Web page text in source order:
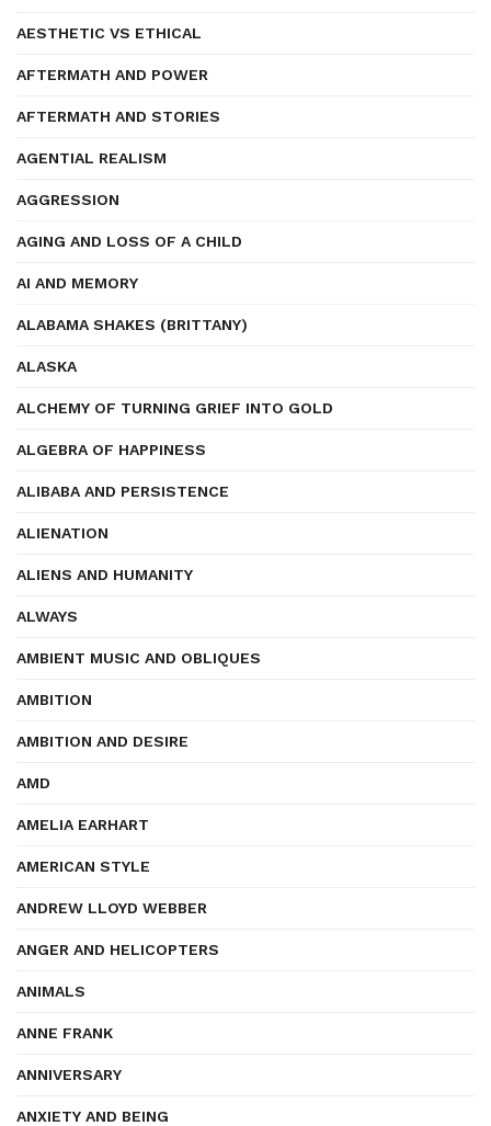
AESTHETIC VS ETHICAL
AFTERMATH AND POWER
AFTERMATH AND STORIES
AGENTIAL REALISM
AGGRESSION
AGING AND LOSS OF A CHILD
AI AND MEMORY
ALABAMA SHAKES (BRITTANY)
ALASKA
ALCHEMY OF TURNING GRIEF INTO GOLD
ALGEBRA OF HAPPINESS
ALIBABA AND PERSISTENCE
ALIENATION
ALIENS AND HUMANITY
ALWAYS
AMBIENT MUSIC AND OBLIQUES
AMBITION
AMBITION AND DESIRE
AMD
AMELIA EARHART
AMERICAN STYLE
ANDREW LLOYD WEBBER
ANGER AND HELICOPTERS
ANIMALS
ANNE FRANK
ANNIVERSARY
ANXIETY AND BEING